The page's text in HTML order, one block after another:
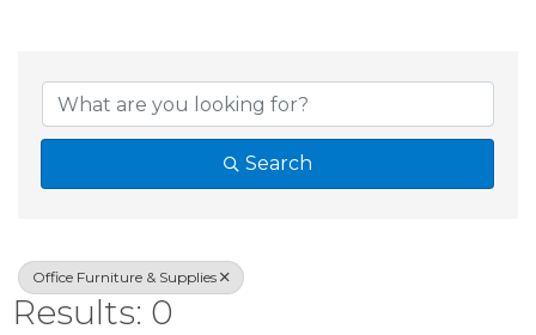
{Directory
Search
Office Furniture & Supplies
Results: 0